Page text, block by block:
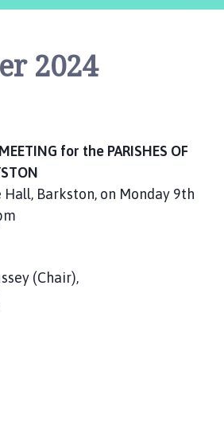
t
o
d
y
n
2024
for the PARISHES OF
Barkston, on Monday 9th
(Chair),